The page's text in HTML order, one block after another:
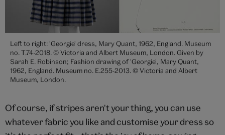
Left to right: 'Georgie' dress, Mary Quant, 1962, England. Museum
no. T.74-2018. © Victoria and Albert Museum, London. Given by
Sarah E. Robinson; Fashion drawing of 'Georgie', Mary Quant,
1962, England. Museum no. E.255-2013. © Victoria and Albert
Museum, London.
Of course, if stripes aren't your thing, you can use
whatever fabric you like and customise your dress so